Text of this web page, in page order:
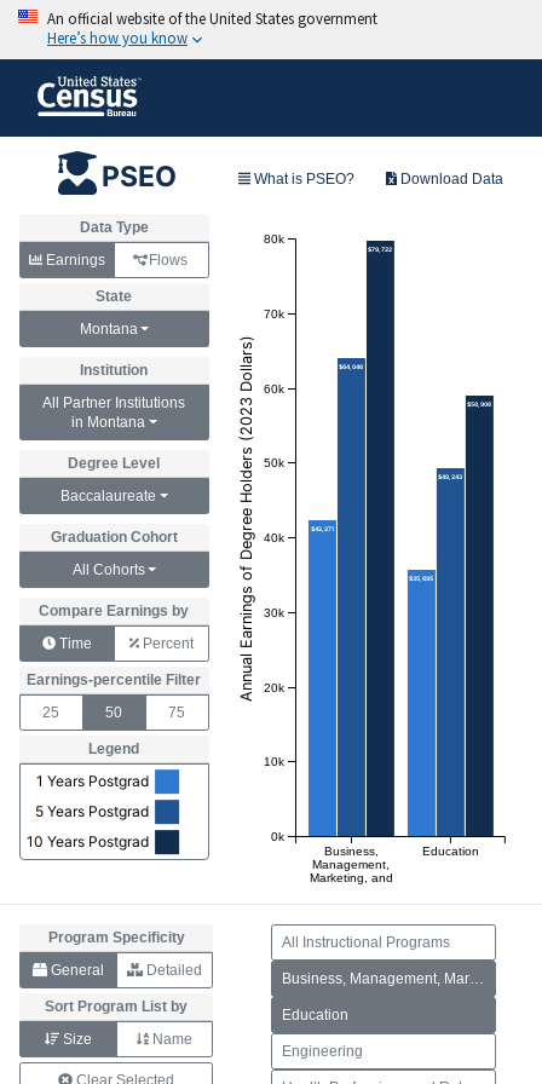
PSEO What is PSEO? Download Data
Data Type
Earnings Flows
State
Montana
Institution
All Partner Institutions
in Montana
Degree Level
Baccalaureate
Graduation Cohort
All Cohorts
Compare Earnings by
Time Percent
Earnings-percentile Filter
25 50 75
Legend
1 Years Postgrad
5 Years Postgrad
10 Years Postgrad
0k
10k
20k
30k
40k
50k
60k
70k
80k
Annual Earnings of Degree Holders (2023 Dollars)
Business,
Management,
Marketing, and
Education
$42,271
$64,046
$79,722
$35,695
$49,243
$58,906
Program Specificity
General Detailed
Sort Program List by
Size Name
Clear Selected
All Instructional Programs
Education
Engineering